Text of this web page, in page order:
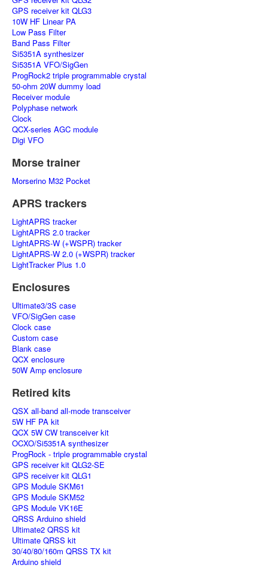
GPS receiver kit QLG3
10W HF Linear PA
Low Pass Filter
Band Pass Filter
Si5351A synthesizer
Si5351A VFO/SigGen
ProgRock2 triple programmable crystal
50-ohm 20W dummy load
Receiver module
Polyphase network
Clock
QCX-series AGC module
Digi VFO
Morse trainer
Morserino M32 Pocket
APRS trackers
LightAPRS tracker
LightAPRS 2.0 tracker
LightAPRS-W (+WSPR) tracker
LightAPRS-W 2.0 (+WSPR) tracker
LightTracker Plus 1.0
Enclosures
Ultimate3/3S case
VFO/SigGen case
Clock case
Custom case
Blank case
QCX enclosure
50W Amp enclosure
Retired kits
QSX all-band all-mode transceiver
5W HF PA kit
QCX 5W CW transceiver kit
OCXO/Si5351A synthesizer
ProgRock - triple programmable crystal
GPS receiver kit QLG2-SE
GPS receiver kit QLG1
GPS Module SKM61
GPS Module SKM52
GPS Module VK16E
QRSS Arduino shield
Ultimate2 QRSS kit
Ultimate QRSS kit
30/40/80/160m QRSS TX kit
Arduino shield